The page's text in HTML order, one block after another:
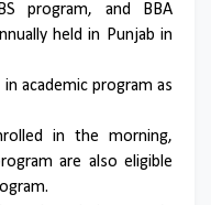
program, and BBA
held in Punjab in
academic program as
in the morning,
are also eligible